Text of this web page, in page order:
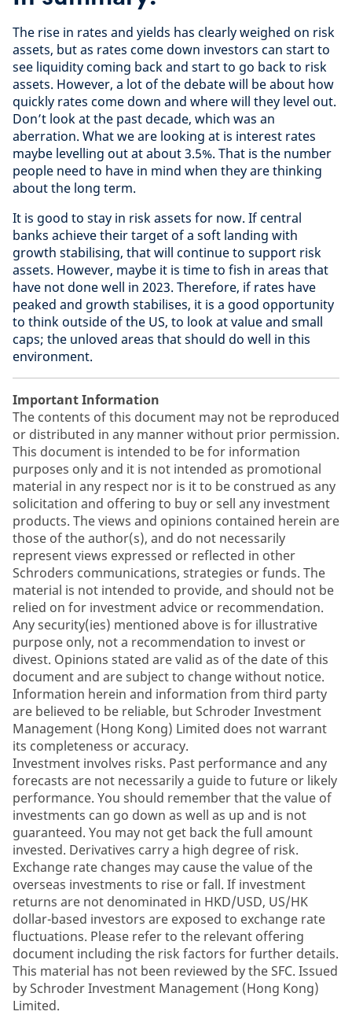
The rise in rates and yields has clearly weighed on risk
assets, but as rates come down investors can start to
see liquidity coming back and start to go back to risk
assets. However, a lot of the debate will be about how
quickly rates come down and where will they level out.
Don’t look at the past decade, which was an
aberration. What we are looking at is interest rates
maybe levelling out at about 3.5%. That is the number
people need to have in mind when they are thinking
about the long term.
It is good to stay in risk assets for now. If central
banks achieve their target of a soft landing with
growth stabilising, that will continue to support risk
assets. However, maybe it is time to fish in areas that
have not done well in 2023. Therefore, if rates have
peaked and growth stabilises, it is a good opportunity
to think outside of the US, to look at value and small
caps; the unloved areas that should do well in this
environment.
Important Information
The contents of this document may not be reproduced
or distributed in any manner without prior permission.
This document is intended to be for information
purposes only and it is not intended as promotional
material in any respect nor is it to be construed as any
solicitation and offering to buy or sell any investment
products. The views and opinions contained herein are
those of the author(s), and do not necessarily
represent views expressed or reflected in other
Schroders communications, strategies or funds. The
material is not intended to provide, and should not be
relied on for investment advice or recommendation.
Any security(ies) mentioned above is for illustrative
purpose only, not a recommendation to invest or
divest. Opinions stated are valid as of the date of this
document and are subject to change without notice.
Information herein and information from third party
are believed to be reliable, but Schroder Investment
Management (Hong Kong) Limited does not warrant
its completeness or accuracy.
Investment involves risks. Past performance and any
forecasts are not necessarily a guide to future or likely
performance. You should remember that the value of
investments can go down as well as up and is not
guaranteed. You may not get back the full amount
invested. Derivatives carry a high degree of risk.
Exchange rate changes may cause the value of the
overseas investments to rise or fall. If investment
returns are not denominated in HKD/USD, US/HK
dollar-based investors are exposed to exchange rate
fluctuations. Please refer to the relevant offering
document including the risk factors for further details.
This material has not been reviewed by the SFC. Issued
by Schroder Investment Management (Hong Kong)
Limited.